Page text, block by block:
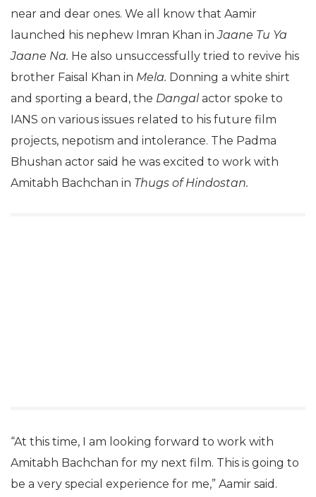
near and dear ones. We all know that Aamir
launched his nephew Imran Khan inJaane Tu Ya
Jaane Na. He also unsuccessfully tried to revive his
brother Faisal Khan in Mela. Donning a white shirt
and sporting a beard, the Dangalactor spoke to
IANS on various issues related to his future film
projects, nepotism and intolerance. The Padma
Bhushan actor said he was excited to work with
Amitabh Bachchan in Thugs of Hindostan.
“At this time, I am looking forward to work with
Amitabh Bachchan for my next film. This is going to
be a very special experience for me,” Aamir said.